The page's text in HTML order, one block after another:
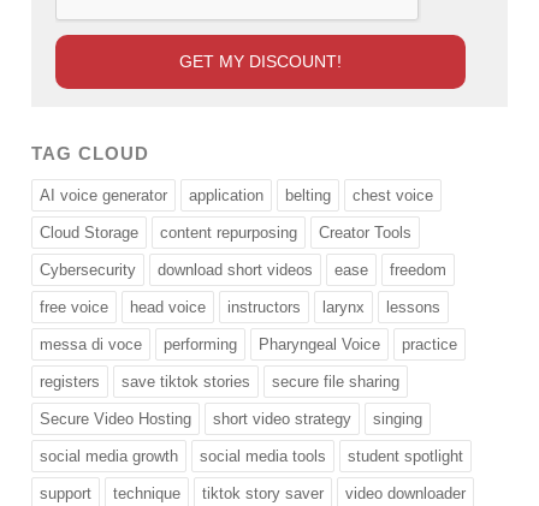
TAG CLOUD
AI voice generator application belting chest voice
Cloud Storage content repurposing Creator Tools
Cybersecurity download short videos ease freedom
free voice head voice instructors larynx lessons
messa di voce performing Pharyngeal Voice practice
registers save tiktok stories secure file sharing
Secure Video Hosting short video strategy singing
social media growth social media tools student spotlight
support technique tiktok story saver video downloader